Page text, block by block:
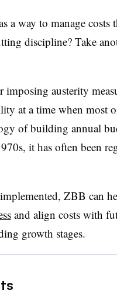
a way to manage
discipline? Take
imposing austerity
at a time when most
of building annual
it has often been
ZBB can
and align costs with
growth stages.